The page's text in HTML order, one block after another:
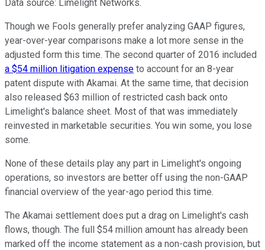
Data source: Limelight Networks.
Though we Fools generally prefer analyzing GAAP figures,
year-over-year comparisons make a lot more sense in the
adjusted form this time. The second quarter of 2016 included
a $54 million litigation expense to account for an 8-year
patent dispute with Akamai. At the same time, that decision
also released $63 million of restricted cash back onto
Limelight's balance sheet. Most of that was immediately
reinvested in marketable securities. You win some, you lose
some.
None of these details play any part in Limelight's ongoing
operations, so investors are better off using the non-GAAP
financial overview of the year-ago period this time.
The Akamai settlement does put a drag on Limelight's cash
flows, though. The full $54 million amount has already been
marked off the income statement as a non-cash provision, but